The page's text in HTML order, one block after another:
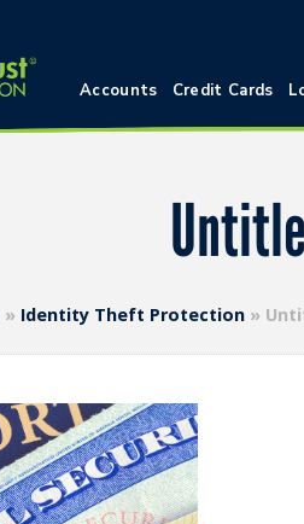
Accounts Credit Cards
» Identity Theft Protection »